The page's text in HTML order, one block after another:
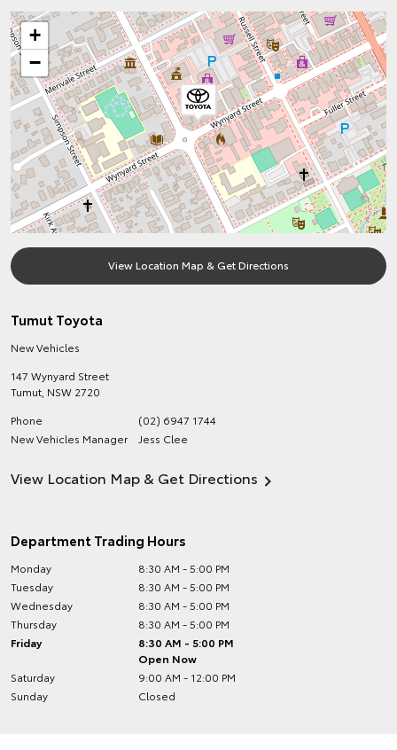
+
−
View Location Map & Get Directions
Tumut Toyota
New Vehicles
147 Wynyard Street
Tumut NSW 2720
Phone
(02) 6947 1744
New Vehicles Manager
Jess Clee
View Location Map & Get Directions
Department Trading Hours
Monday
8:30 AM - 5:00 PM
Tuesday
8:30 AM - 5:00 PM
Wednesday
8:30 AM - 5:00 PM
Thursday
8:30 AM - 5:00 PM
Friday
8:30 AM - 5:00 PM
Open Now
Saturday
9:00 AM - 12:00 PM
Sunday
Closed